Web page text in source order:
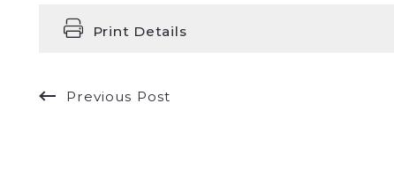
Print Details
Previous Post